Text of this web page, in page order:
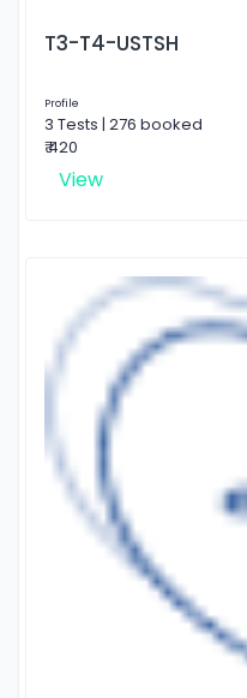
T3-T4-USTSH
Profile
3 Tests | 276 booked
₹ 420
View